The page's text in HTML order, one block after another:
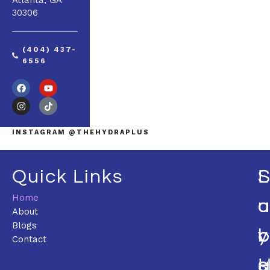
30306
(404) 437-
6556
INSTAGRAM @THEHYDRAPLUS
Quick Links
Home
About
Blogs
Contact
U
B
S
L
O
C
A
A
Y